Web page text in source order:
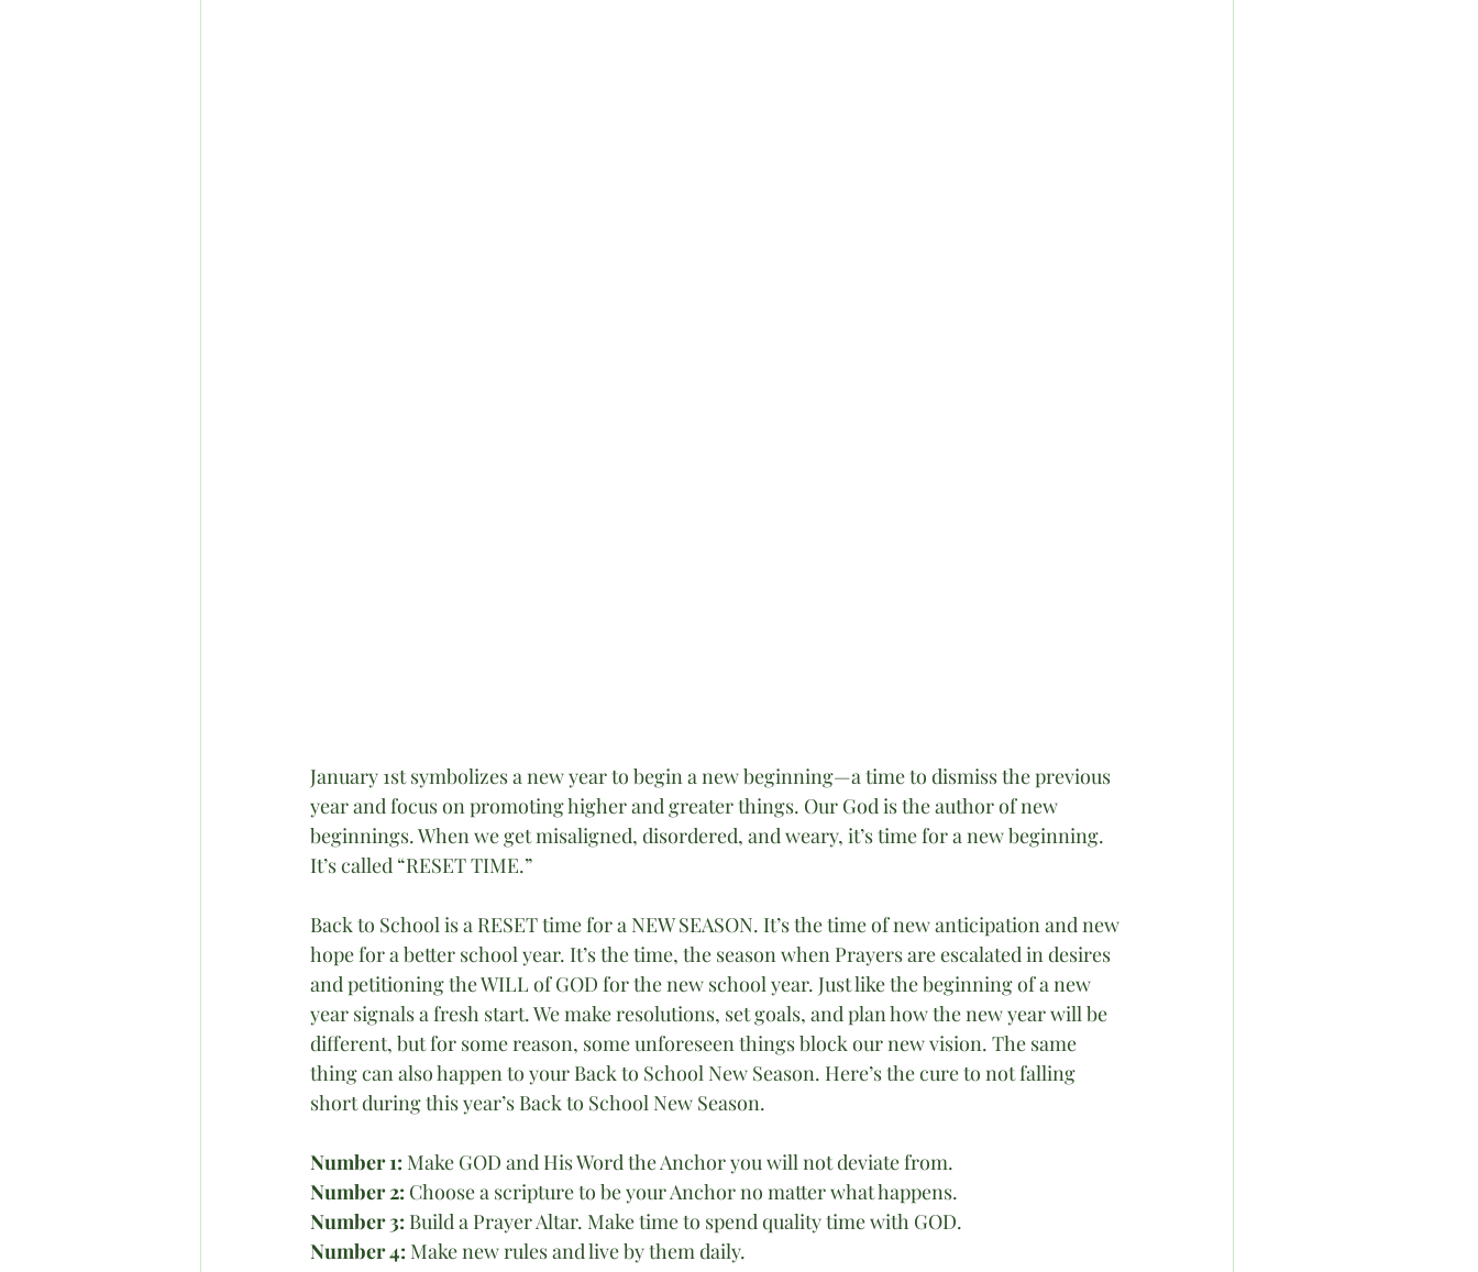
January 1st symbolizes a new year to begin a new beginning—a time to dismiss the previous
year and focus on promoting higher and greater things. Our God is the author of new
beginnings. When we get misaligned, disordered, and weary, it’s time for a new beginning.
It’s called “RESET TIME.”
Back to School is a RESET time for a NEW SEASON. It’s the time of new anticipation and new
hope for a better school year. It’s the time, the season when Prayers are escalated in desires
and petitioning the WILL of GOD for the new school year. Just like the beginning of a new
year signals a fresh start. We make resolutions, set goals, and plan how the new year will be
different, but for some reason, some unforeseen things block our new vision. The same
thing can also happen to your Back to School New Season. Here’s the cure to not falling
short during this year’s Back to School New Season.
Number 1: Make GOD and His Word the Anchor you will not deviate from.
Number 2: Choose a scripture to be your Anchor no matter what happens.
Number 3: Build a Prayer Altar. Make time to spend quality time with GOD.
Number 4: Make new rules and live by them daily.